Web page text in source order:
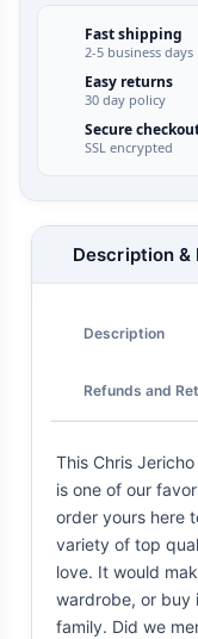
Fast shipping
2-5 business days
Easy returns
30 day policy
Secure
SSL encrypted
Description &
Description
Refunds and
This Chris
is one of our
order yours here
variety of top
love. It would
wardrobe, or buy
family. Did we